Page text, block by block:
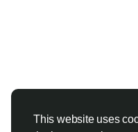
This website uses